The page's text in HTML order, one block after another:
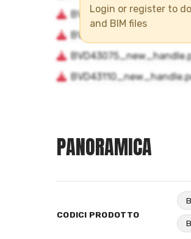
Login or register to
and BIM files
PANORAMICA
CODICI PRODOTTO